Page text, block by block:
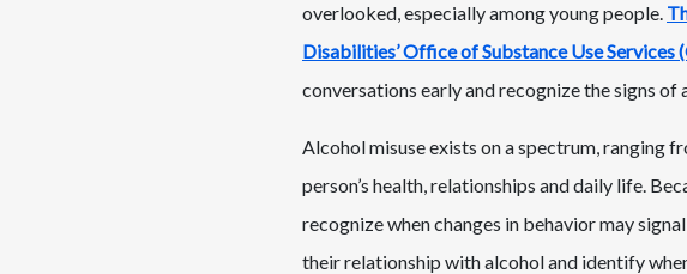
overlooked, especially among young people.
Disabilities’ Office of Substance Use Services
conversations early and recognize the signs
Alcohol misuse exists on a spectrum, ranging
person’s health, relationships and daily life.
recognize when changes in behavior may
their relationship with alcohol and identify